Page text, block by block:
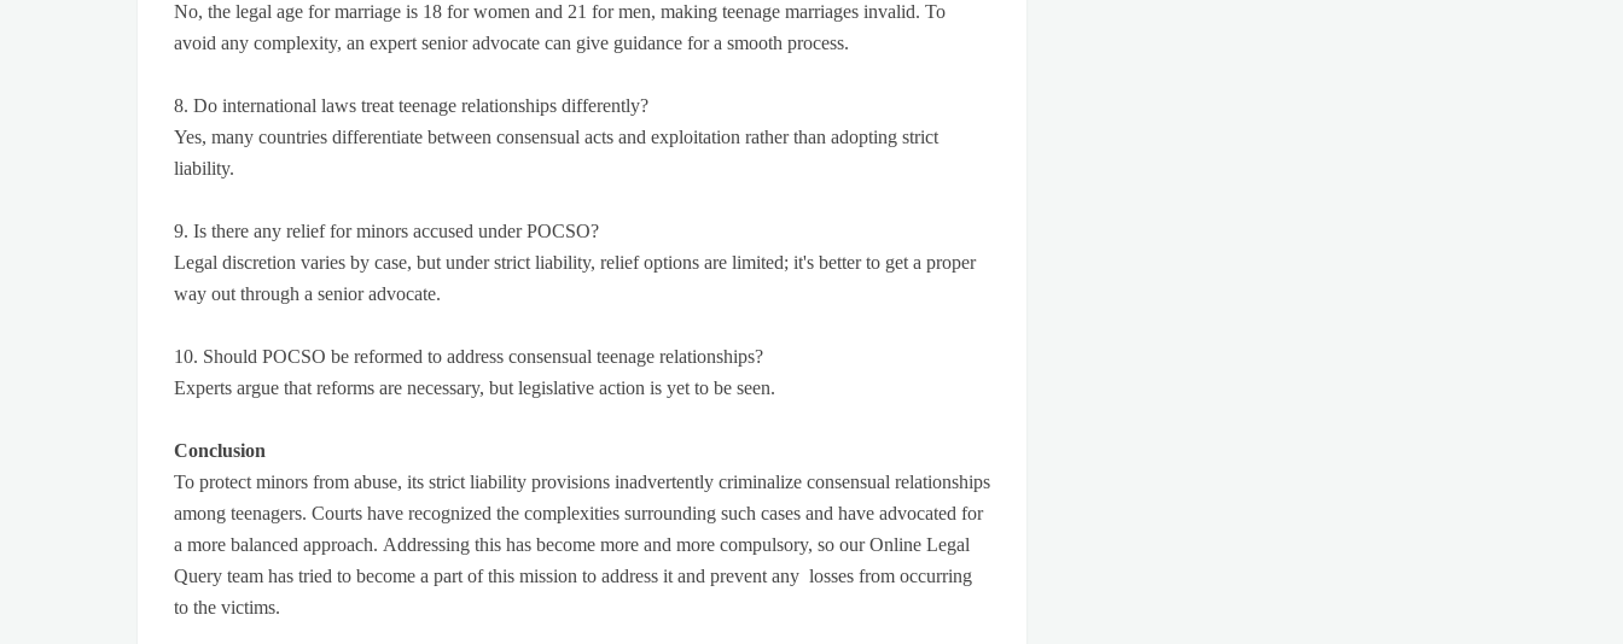
No, the legal age for marriage is 18 for women and 21 for men, making teenage marriages invalid. To
avoid any complexity, an expert senior advocate can give guidance for a smooth process.
8. Do international laws treat teenage relationships differently?
Yes, many countries differentiate between consensual acts and exploitation rather than adopting strict
liability.
9. Is there any relief for minors accused under POCSO?
Legal discretion varies by case, but under strict liability, relief options are limited; it's better to get a proper
way out through a senior advocate.
10. Should POCSO be reformed to address consensual teenage relationships?
Experts argue that reforms are necessary, but legislative action is yet to be seen.
Conclusion
To protect minors from abuse, its strict liability provisions inadvertently criminalize consensual relationships
among teenagers. Courts have recognized the complexities surrounding such cases and have advocated for
a more balanced approach. Addressing this has become more and more compulsory, so our Online Legal
Query team has tried to become a part of this mission to address it and prevent any losses from occurring
to the victims.